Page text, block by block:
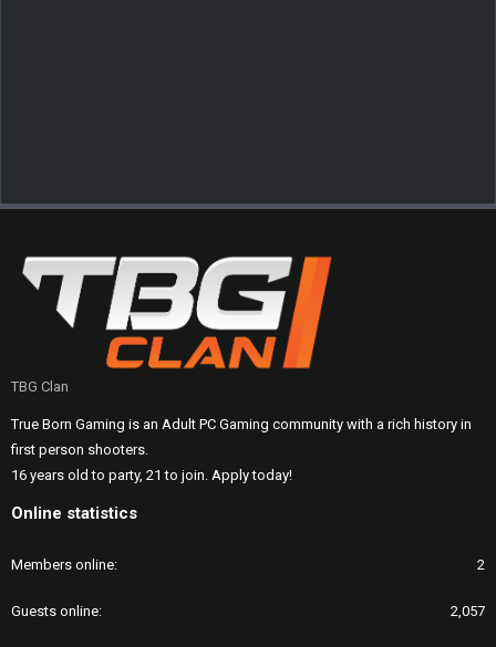
TBG Clan
True Born Gaming is an Adult PC Gaming community with a rich history in
first person shooters.
16 years old to party, 21 to join. Apply today!
Online statistics
Members online 2
Guests online 2,057